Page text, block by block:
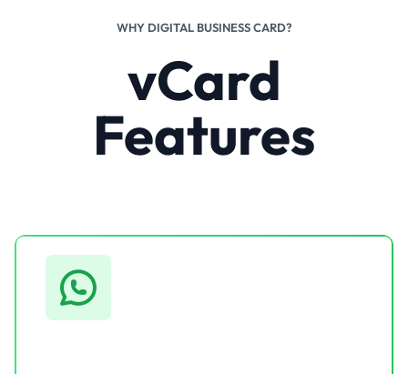
WHY DIGITAL BUSINESS CARD?
vCard
Features